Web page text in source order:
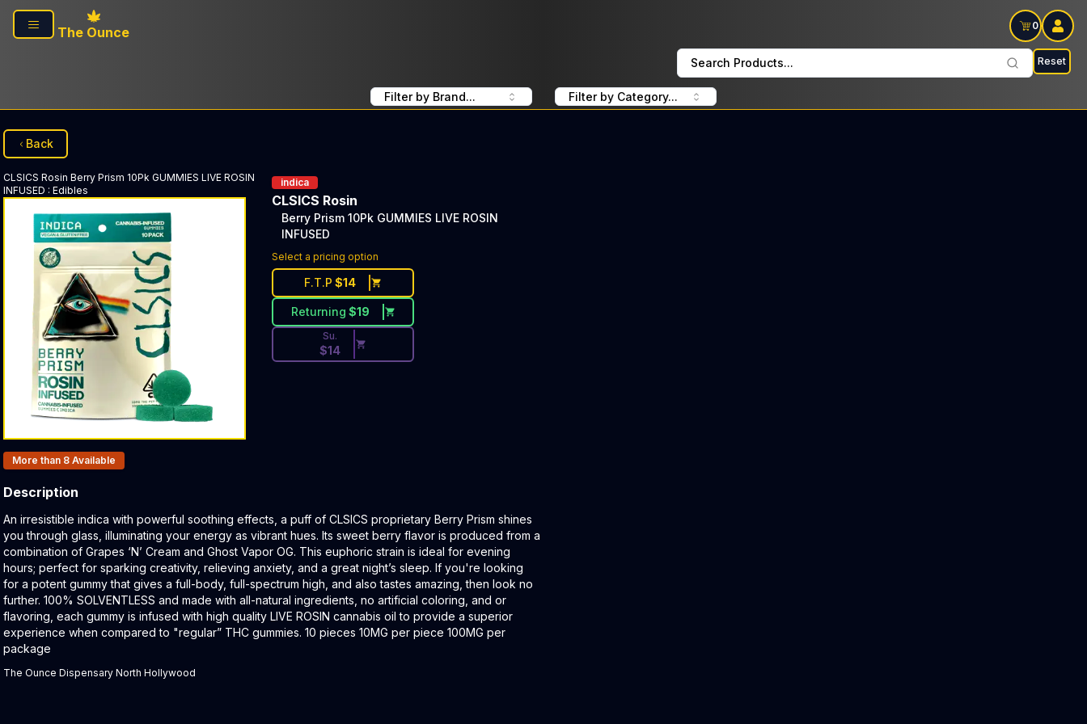
Skip to main content
The Ounce
0
Search Products... Reset
Filter by Brand... Filter by Category...
Back
CLSICS Rosin Berry Prism 10Pk GUMMIES LIVE ROSIN
INFUSED : Edibles
indica
CLSICS Rosin
Berry Prism 10Pk GUMMIES LIVE ROSIN
INFUSED
Select a pricing option
F.T.P $14
Returning $19
Discounted Price Button. Discount is not available today: 40% Off CLSICS Every Sunday: $14 Tax included
Su.
$14
Products In Inventory:
More than 8 Available
Description
Product Description:
An irresistible indica with powerful soothing effects, a puff of CLSICS proprietary Berry Prism shines
you through glass, illuminating your energy as vibrant hues. Its sweet berry flavor is produced from a
combination of Grapes ‘N’ Cream and Ghost Vapor OG. This euphoric strain is ideal for evening
hours; perfect for sparking creativity, relieving anxiety, and a great night’s sleep. If you're looking
for a potent gummy that gives a full-body, full-spectrum high, and also tastes amazing, then look no
further.⁠ 100% SOLVENTLESS and made with all-natural ingredients, no artificial coloring, and or
flavoring, each gummy is infused with high quality LIVE ROSIN cannabis oil to provide a superior
experience when compared to "regular” THC gummies.⁠ 10 pieces 10MG per piece 100MG per
package
The Ounce Dispensary North Hollywood